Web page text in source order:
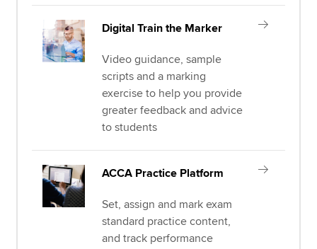
Digital Train the Marker
Video guidance, sample
scripts and a marking
exercise to help you provide
greater feedback and advice
to students
ACCA Practice Platform
Set, assign and mark exam
standard practice content,
and track performance